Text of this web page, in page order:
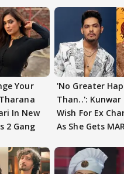
Your
In New
2 Gang
'No Greater
Than..': Kunwar
Wish For Ex
As She Gets